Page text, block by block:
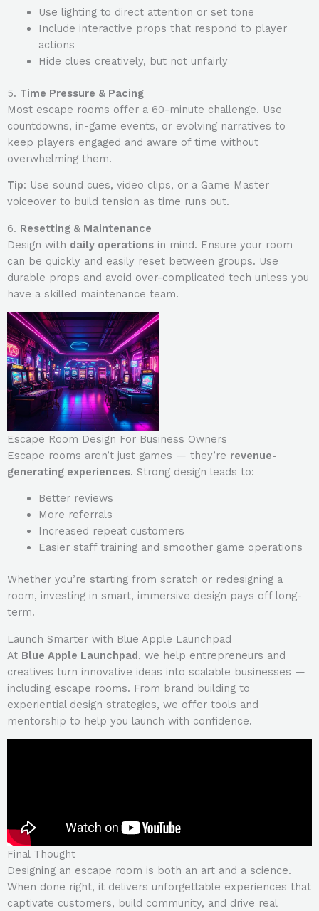
Use lighting to direct attention or set tone
Include interactive props that respond to player
actions
Hide clues creatively, but not unfairly
5. Time Pressure & Pacing
Most escape rooms offer a 60-minute challenge. Use
countdowns, in-game events, or evolving narratives to
keep players engaged and aware of time without
overwhelming them.
Tip: Use sound cues, video clips, or a Game Master
voiceover to build tension as time runs out.
6. Resetting & Maintenance
Design with daily operations in mind. Ensure your room
can be quickly and easily reset between groups. Use
durable props and avoid over-complicated tech unless you
have a skilled maintenance team.
Escape Room Design For Business Owners
Escape rooms aren’t just games — they’re revenue-
generating experiences. Strong design leads to:
Better reviews
More referrals
Increased repeat customers
Easier staff training and smoother game operations
Whether you’re starting from scratch or redesigning a
room, investing in smart, immersive design pays off long-
term.
Launch Smarter with Blue Apple Launchpad
At Blue Apple Launchpad, we help entrepreneurs and
creatives turn innovative ideas into scalable businesses —
including escape rooms. From brand building to
experiential design strategies, we offer tools and
mentorship to help you launch with confidence.
Final Thought
Designing an escape room is both an art and a science.
When done right, it delivers unforgettable experiences that
captivate customers, build community, and drive real